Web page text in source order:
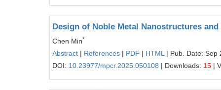
Design of Noble Metal Nanostructures
Chen Min*
Abstract | References | PDF | HTML | Pub. Date: Sep
DOI: 10.23977/mpcr.2025.050108 | Downloads: 15 |